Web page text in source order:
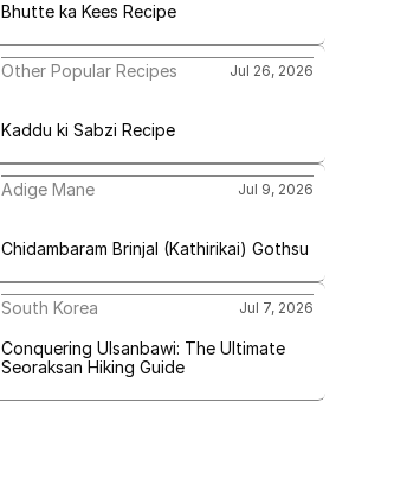
Bhutte ka Kees Recipe
Kaddu ki Sabzi Recipe
Other Popular Recipes Jul 26, 2026
Chidambaram Brinjal (Kathirikai) Gothsu
Adige Mane Jul 9, 2026
Conquering Ulsanbawi: The Ultimate
Seoraksan Hiking Guide
South Korea Jul 7, 2026